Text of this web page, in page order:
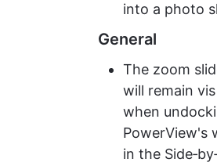
into a photo
General
The zoom
will remain
when
PowerView's
in the